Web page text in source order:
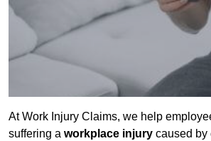
At Work Injury Claims, we help
suffering a workplace injury caused by